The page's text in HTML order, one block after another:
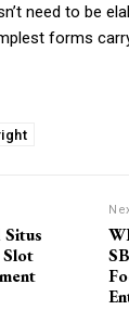
need to be
forms